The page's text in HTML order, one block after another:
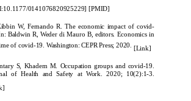
0141076820925229] [PMID]
W, Fernando R. The economic impact of covid-
Baldwin R, Weder di Mauro B, editors. Economics in
of covid-19. Washington: CEPR Press; 2020. [Link]
S, Khadem M. Occupation groups and covid-19.
of Health and Safety at Work. 2020; 10(2):1-3.
]